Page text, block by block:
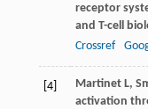
receptor
and T-cell
Crossref
[4] MartinetL,
activation